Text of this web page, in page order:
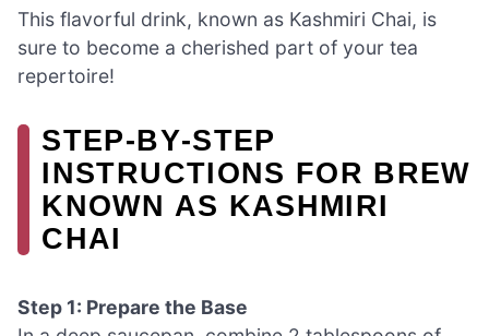
This flavorful drink, known as Kashmiri Chai, is
sure to become a cherished part of your tea
repertoire!
STEP‑BY‑STEP
INSTRUCTIONS FOR BREW
KNOWN AS KASHMIRI
CHAI
Step 1: Prepare the Base